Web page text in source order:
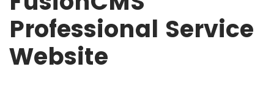
Professional Service
Website